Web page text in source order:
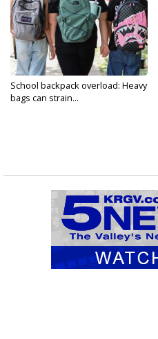
School backpack overload: Heavy
bags can strain...